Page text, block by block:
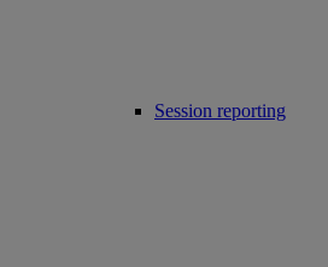
Session reporting